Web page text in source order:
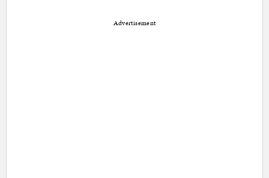
Advertisement